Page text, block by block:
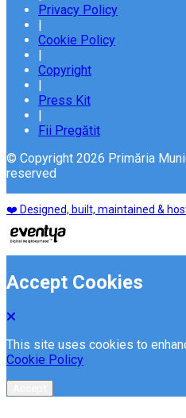
Privacy Policy
|
Cookie Policy
|
Copyright
|
Press Kit
|
Fii Pregătit
© Copyright 2026 Primăria
reserved
❤️ Designed, built, maintained &
Accept Cookies
This site uses cookies to
Cookie Policy